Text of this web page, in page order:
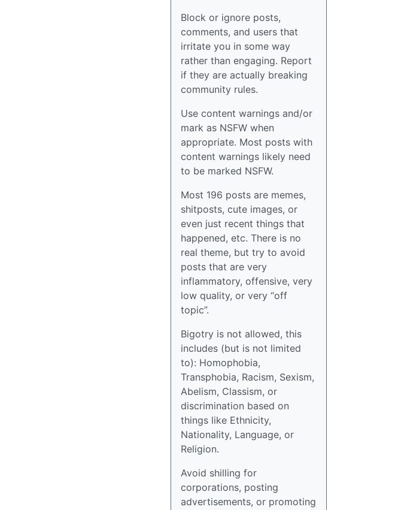
Block or ignore posts,
comments, and users that
irritate you in some way
rather than engaging. Report
if they are actually breaking
community rules.
Use content warnings and/or
mark as NSFW when
appropriate. Most posts with
content warnings likely need
to be marked NSFW.
Most 196 posts are memes,
shitposts, cute images, or
even just recent things that
happened, etc. There is no
real theme, but try to avoid
posts that are very
inflammatory, offensive, very
low quality, or very “off
topic”.
Bigotry is not allowed, this
includes (but is not limited
to): Homophobia,
Transphobia, Racism, Sexism,
Abelism, Classism, or
discrimination based on
things like Ethnicity,
Nationality, Language, or
Religion.
Avoid shilling for
corporations, posting
advertisements, or promoting